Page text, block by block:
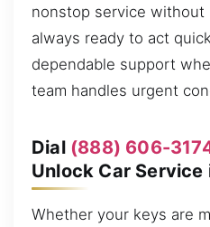
nonstop service without
always ready to act
dependable support
team handles urgent
Dial (888) 606-
Unlock Car Service
Whether your keys are